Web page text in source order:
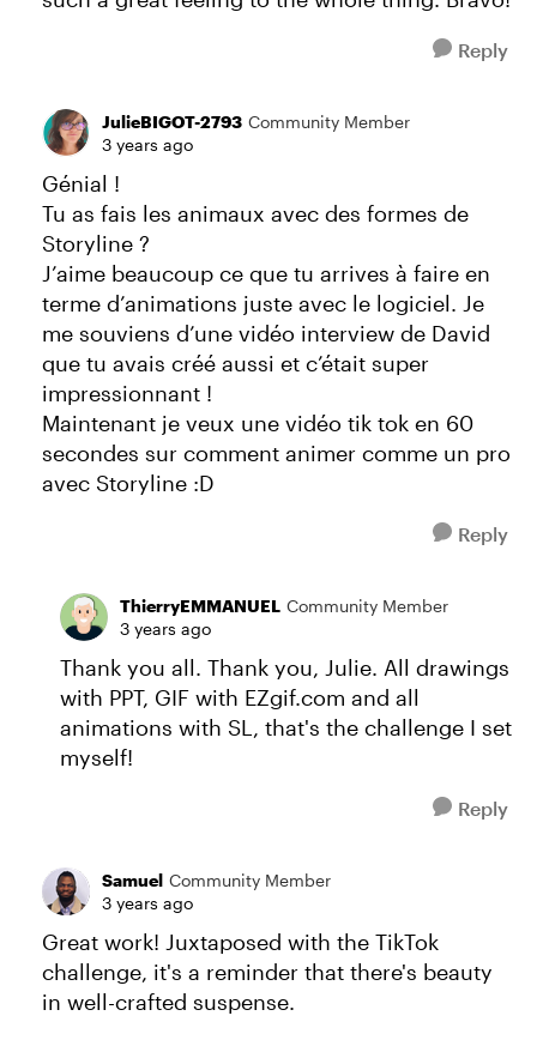
Reply
JulieBIGOT-2793 Community Member
3 years ago
Génial !
Tu as fais les animaux avec des formes de
Storyline ?
J’aime beaucoup ce que tu arrives à faire en
terme d’animations juste avec le logiciel. Je
me souviens d’une vidéo interview de David
que tu avais créé aussi et c’était super
impressionnant !
Maintenant je veux une vidéo tik tok en 60
secondes sur comment animer comme un pro
avec Storyline :D
Reply
ThierryEMMANUEL Community Member
3 years ago
Thank you all. Thank you, Julie. All drawings
with PPT, GIF with EZgif.com and all
animations with SL, that's the challenge I set
myself!
Reply
Samuel Community Member
3 years ago
Great work! Juxtaposed with the TikTok
challenge, it's a reminder that there's beauty
in well-crafted suspense.